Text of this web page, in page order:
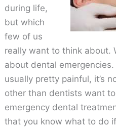
during life,
but which
few of us
really want to think about.
about dental
usually pretty painful, it’s
other than dentists want
emergency dental
that you know what to do